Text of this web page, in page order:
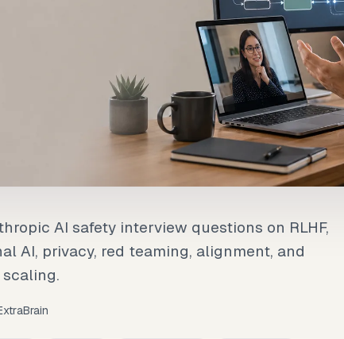
AI safety interview questions on RLHF,
AI, privacy, red teaming, alignment, and